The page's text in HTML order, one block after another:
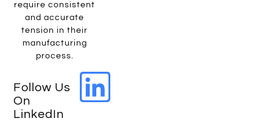
require consistent
and accurate
tension in their
manufacturing
process.
Follow Us
On
LinkedIn